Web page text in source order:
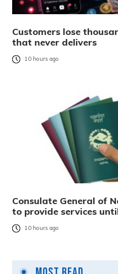
Customers lose
that never delivers
10 hours ago
Consulate General of
to provide services
10 hours ago